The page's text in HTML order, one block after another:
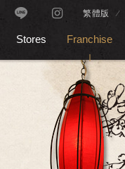
繁體版
Stores Franchise